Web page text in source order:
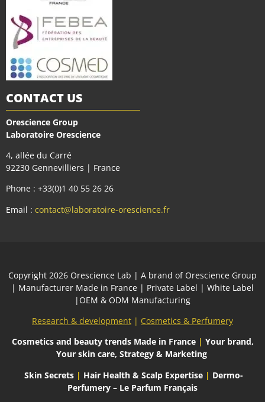
CONTACT US
Orescience Group
Laboratoire Orescience
4, allée du Carré
92230 Gennevilliers | France
Phone : +33(0)1 40 55 26 26
Email : contact@laboratoire-orescience.fr
Сopyright 2026 Orescience Lab | A brand of Orescience Group
| Manufacturer Made in France | Private Label | White Label
|OEM & ODM Manufacturing
Research & development | Cosmetics & Perfumery
Cosmetics and beauty trends Made in France | Your brand,
Your skin care, Strategy & Marketing
Skin Secrets | Hair Health & Scalp Expertise | Dermo-
Perfumery – Le Parfum Français